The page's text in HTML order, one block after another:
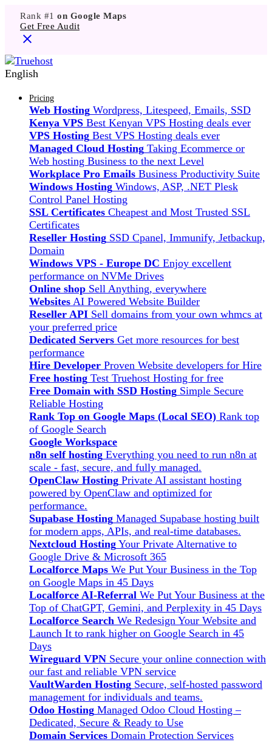
Rank #1 on Google Maps
Get Free Audit
English
Pricing
Web Hosting Wordpress, Litespeed, Emails, SSD
Kenya VPS Best Kenyan VPS Hosting deals ever
VPS Hosting Best VPS Hosting deals ever
Managed Cloud Hosting Taking Ecommerce or
Web hosting Business to the next Level
Workplace Pro Emails Business Productivity Suite
Windows Hosting Windows, ASP, .NET Plesk
Control Panel Hosting
SSL Certificates Cheapest and Most Trusted SSL
Certificates
Reseller Hosting SSD Cpanel, Immunify, Jetbackup,
Domain
Windows VPS - Europe DC Enjoy excellent
performance on NVMe Drives
Online shop Sell Anything, everywhere
Websites AI Powered Website Builder
Reseller API Sell domains from your own whmcs at
your preferred price
Dedicated Servers Get more resources for best
performance
Hire Developer Proven Website developers for Hire
Free hosting Test Truehost Hosting for free
Free Domain with SSD Hosting Simple Secure
Reliable Hosting
Rank Top on Google Maps (Local SEO) Rank top
of Google Search
Google Workspace
n8n self hosting Everything you need to run n8n at
scale - fast, secure, and fully managed.
OpenClaw Hosting Private AI assistant hosting
powered by OpenClaw and optimized for
performance.
Supabase Hosting Managed Supabase hosting built
for modern apps, APIs, and real-time databases.
Nextcloud Hosting Your Private Alternative to
Google Drive & Microsoft 365
Localforce Maps We Put Your Business in the Top
on Google Maps in 45 Days
Localforce AI-Referral We Put Your Business at the
Top of ChatGPT, Gemini, and Perplexity in 45 Days
Localforce Search We Redesign Your Website and
Launch It to rank higher on Google Search in 45
Days
Wireguard VPN Secure your online connection with
our fast and reliable VPN service
VaultWarden Hosting Secure, self-hosted password
management for individuals and teams.
Odoo Hosting Managed Odoo Cloud Hosting –
Dedicated, Secure & Ready to Use
Domain Services Domain Protection Services